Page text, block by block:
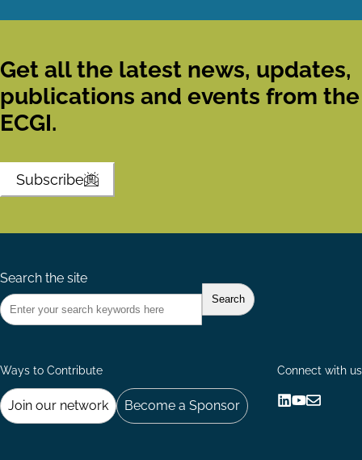
Get all the latest news, updates,
publications and events from the
ECGI.
Subscribe
Search the site
Ways to Contribute
Join our network Become a Sponsor
Connect with us